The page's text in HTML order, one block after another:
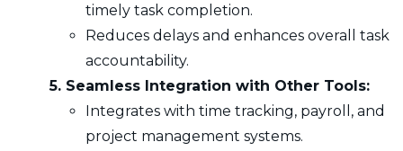
timely task completion.
Reduces delays and enhances overall task
accountability.
5. Seamless Integration with Other Tools:
Integrates with time tracking, payroll, and
project management systems.